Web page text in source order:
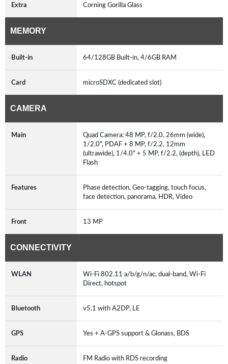
Extra Corning Gorilla Glass
MEMORY
Built-in 64/128GB Built-in, 4/6GB RAM
Card microSDXC (dedicated slot)
CAMERA
Main
Quad Camera: 48 MP, f/2.0, 26mm (wide),
1/2.0", PDAF + 8 MP, f/2.2, 12mm
(ultrawide), 1/4.0" + 5 MP, f/2.2, (depth), LED
Flash
Features
Phase detection, Geo-tagging, touch focus,
face detection, panorama, HDR, Video
Front 13 MP
CONNECTIVITY
WLAN
Wi-Fi 802.11 a/b/g/n/ac, dual-band, Wi-Fi
Direct, hotspot
Bluetooth v5.1 with A2DP, LE
GPS Yes + A-GPS support & Glonass, BDS
Radio FM Radio with RDS recording